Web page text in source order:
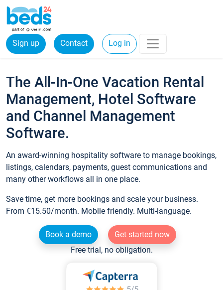
Sign up Contact Log in
The All-In-One Vacation Rental
Management, Hotel Software
and Channel Management
Software.
An award-winning hospitality software to manage bookings,
listings, calendars, payments, guest communications and
many other workflows all in one place.
Save time, get more bookings and scale your business.
From €15.50/month. Mobile friendly. Multi-language.
Book a demo
Get started now
Free trial, no obligation.